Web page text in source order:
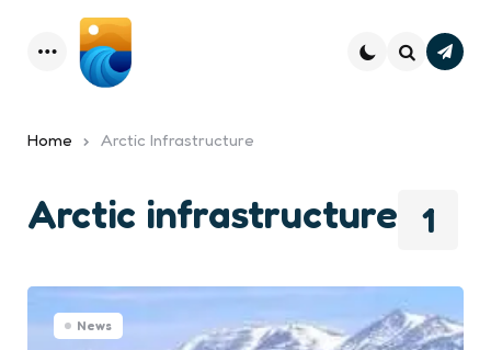
Menu
Home Arctic Infrastructure
1
Arctic infrastructure
News